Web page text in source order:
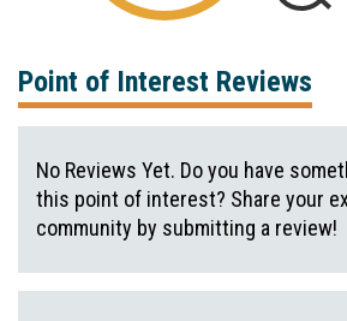
Point of Interest Reviews
No Reviews Yet. Do you have
this point of interest? Share your
community by submitting a review!